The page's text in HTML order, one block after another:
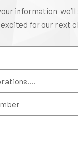
information,
excited for our